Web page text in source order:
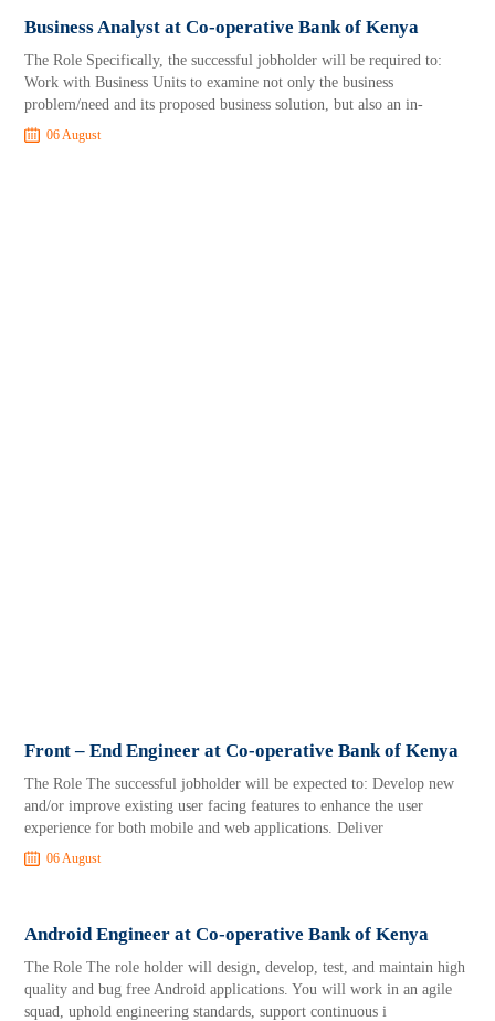
Business Analyst at Co-operative Bank of Kenya
The Role Specifically, the successful jobholder will be required to:
Work with Business Units to examine not only the business
problem/need and its proposed business solution, but also an in-
06 August
Front – End Engineer at Co-operative Bank of Kenya
The Role The successful jobholder will be expected to: Develop new
and/or improve existing user facing features to enhance the user
experience for both mobile and web applications. Deliver
06 August
Android Engineer at Co-operative Bank of Kenya
The Role The role holder will design, develop, test, and maintain high
quality and bug free Android applications. You will work in an agile
squad, uphold engineering standards, support continuous i